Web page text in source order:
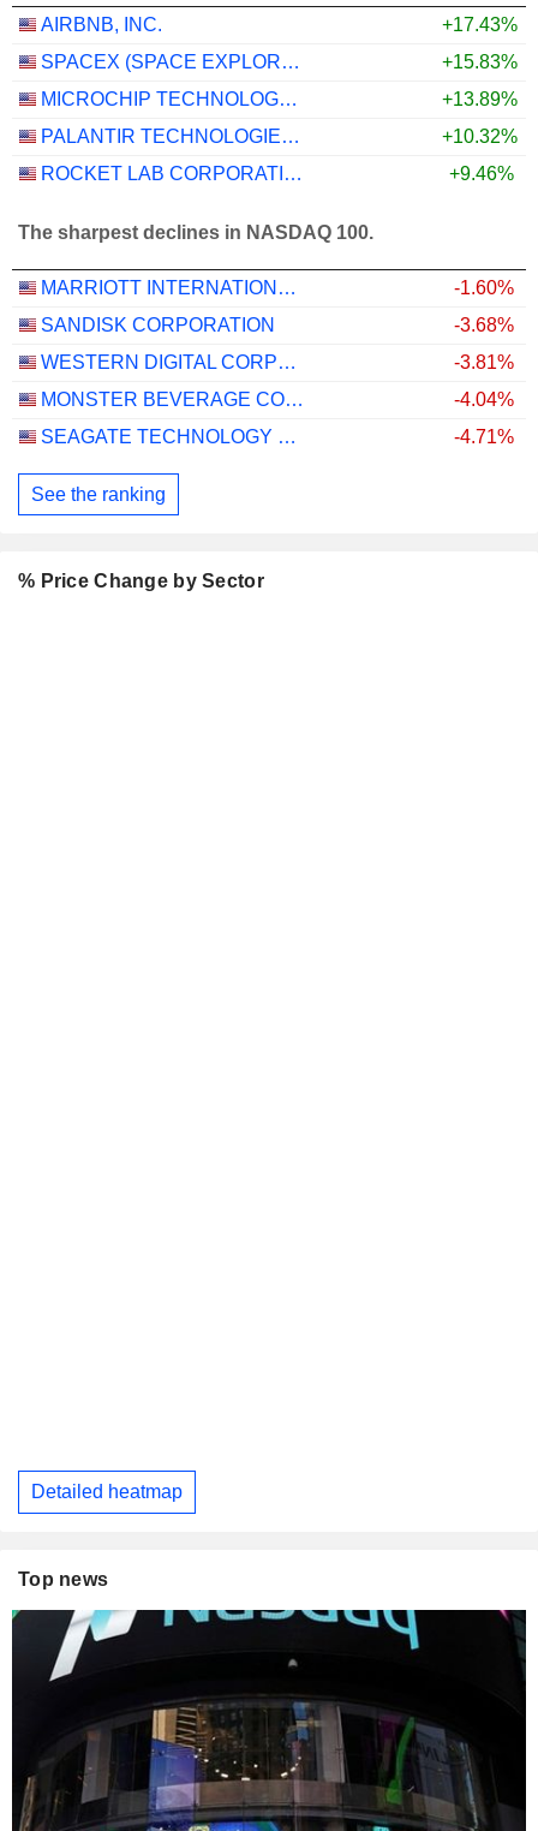
AIRBNB, INC.
+17.43%
SPACEX (SPACE EXPLORATION TECHNOLOGIES)
+15.83%
MICROCHIP TECHNOLOGY INCORPORATED
+13.89%
PALANTIR TECHNOLOGIES INC.
+10.32%
ROCKET LAB CORPORATION
+9.46%
The sharpest declines in NASDAQ 100.
MARRIOTT INTERNATIONAL, INC.
-1.60%
SANDISK CORPORATION
-3.68%
WESTERN DIGITAL CORPORATION
-3.81%
MONSTER BEVERAGE CORPORATION
-4.04%
SEAGATE TECHNOLOGY HOLDINGS PLC
-4.71%
See the ranking
% Price Change by Sector
Detailed heatmap
Top news